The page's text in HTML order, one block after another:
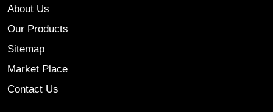
About Us
Our Products
Sitemap
Market Place
Contact Us